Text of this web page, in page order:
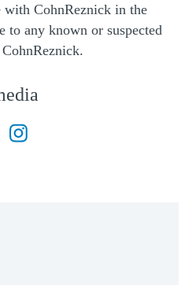
with CohnReznick in the
to any known or suspected
a new window)
(Opens a new window)